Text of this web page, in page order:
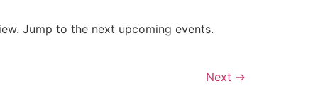
Jump to the next upcoming events.
Next →